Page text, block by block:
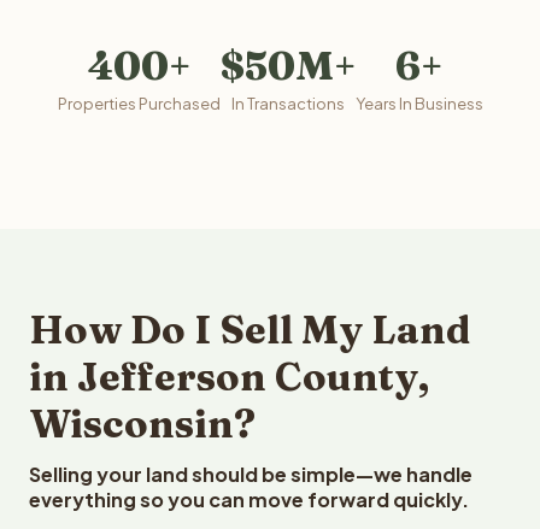
400+
Properties Purchased
$50M+
In Transactions
6+
Years In Business
How Do I Sell My Land
in Jefferson County,
Wisconsin?
Selling your land should be simple—we handle
everything so you can move forward quickly.